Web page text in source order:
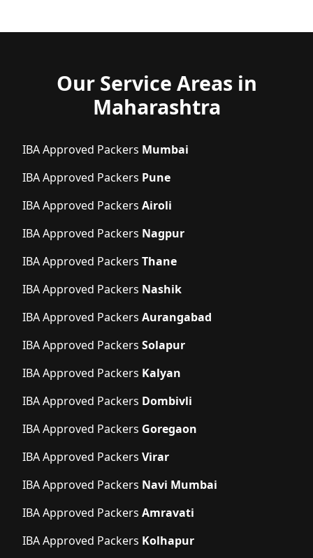
Our Service Areas in
Maharashtra
IBA Approved Packers Mumbai
IBA Approved Packers Pune
IBA Approved Packers Airoli
IBA Approved Packers Nagpur
IBA Approved Packers Thane
IBA Approved Packers Nashik
IBA Approved Packers Aurangabad
IBA Approved Packers Solapur
IBA Approved Packers Kalyan
IBA Approved Packers Dombivli
IBA Approved Packers Goregaon
IBA Approved Packers Virar
IBA Approved Packers Navi Mumbai
IBA Approved Packers Amravati
IBA Approved Packers Kolhapur